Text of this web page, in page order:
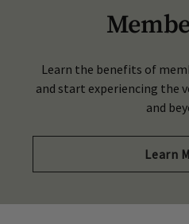
Learn the benefits of
and start experiencing the
and
Learn